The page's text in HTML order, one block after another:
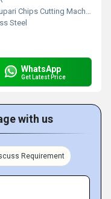
Chips Cutting Machine
Steel
WhatsApp
Get Latest Price
with us
Requirement